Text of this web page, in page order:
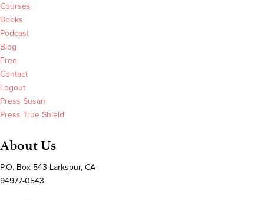
Courses
Books
Podcast
Blog
Free
Contact
Logout
Press Susan
Press True Shield
About Us
P.O. Box 543 Larkspur, CA
94977-0543